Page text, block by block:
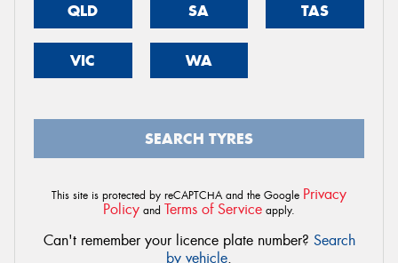
QLD SA TAS
VIC WA
SEARCH TYRES
This site is protected by reCAPTCHA and the Google Privacy
Policy and Terms of Service apply.
Can't remember your licence plate number? Search
by vehicle.